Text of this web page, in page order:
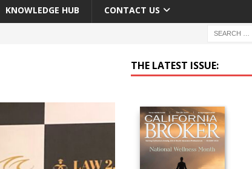
KNOWLEDGE HUB CONTACT US
THE LATEST ISSUE: